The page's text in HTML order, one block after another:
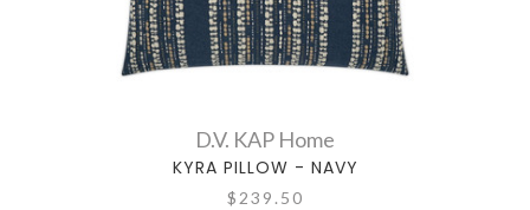
D.V. KAP Home
KYRA PILLOW - NAVY
$239.50